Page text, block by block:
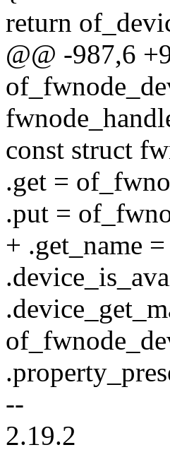
return
@@ -987,6
const struct
.get =
.put =
+ .get_name
--
2.19.2